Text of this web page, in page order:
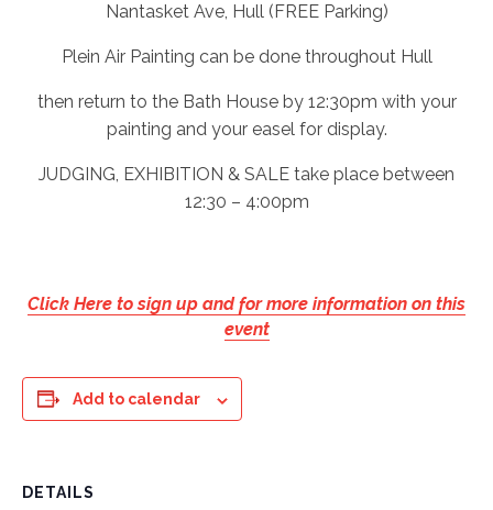
Nantasket Ave, Hull (FREE Parking)
Plein Air Painting can be done throughout Hull
then return to the Bath House by 12:30pm with your
painting and your easel for display.
JUDGING, EXHIBITION & SALE take place between
12:30 – 4:00pm
Click Here to sign up and for more information on this
event
Add to calendar
DETAILS